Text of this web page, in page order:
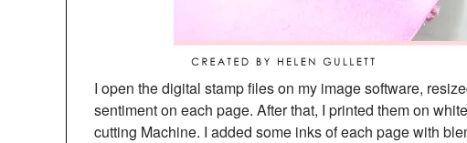
I open the digital stamp files on my image software,
sentiment on each page. After that, I printed them on
cutting Machine. I added some inks of each page with